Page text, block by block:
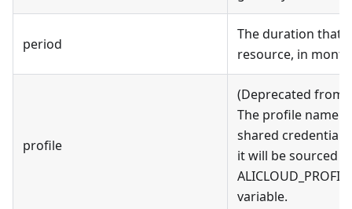
period
The duration that
resource, in
profile
(Deprecated from
The profile name
shared
it will be sourced
variable.